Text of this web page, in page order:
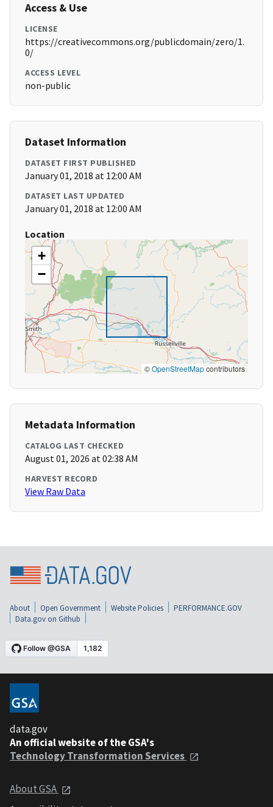
Access & Use
LICENSE
https://creativecommons.org/publicdomain/zero/1.
0/
ACCESS LEVEL
non-public
Dataset Information
DATASET FIRST PUBLISHED
January 01, 2018 at 12:00 AM
DATASET LAST UPDATED
January 01, 2018 at 12:00 AM
Location
+
−
©OpenStreetMapcontributors
Metadata Information
CATALOG LAST CHECKED
August 01, 2026 at 02:38 AM
HARVEST RECORD
View Raw Data
About Open Government Website Policies
PERFORMANCE.GOV
Data.gov on Github
data.gov
An official website of the GSA's
Technology Transformation Services
About GSA